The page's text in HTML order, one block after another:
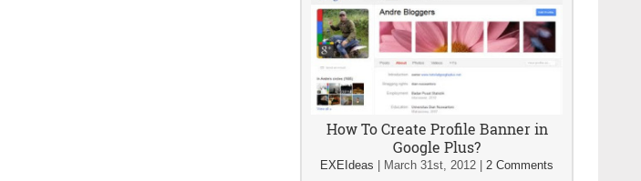
How To Create Profile Banner in
Google Plus?
EXEIdeas March 31st, 2012 2 Comments